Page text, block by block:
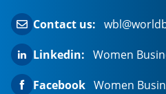
Contact us:
Linkedin: Women
Facebook Women